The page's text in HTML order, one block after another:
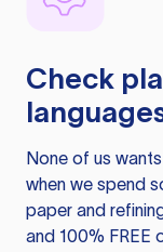
Check
None of us
when we spend
paper and
and 100% FREE